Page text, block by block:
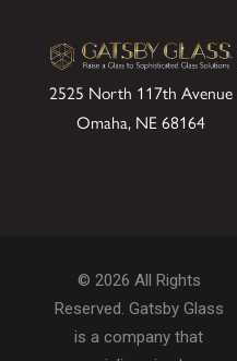
2525 North 117th Avenue
Omaha, NE 68164
© 2026 All Rights
Reserved. Gatsby Glass
is a company that